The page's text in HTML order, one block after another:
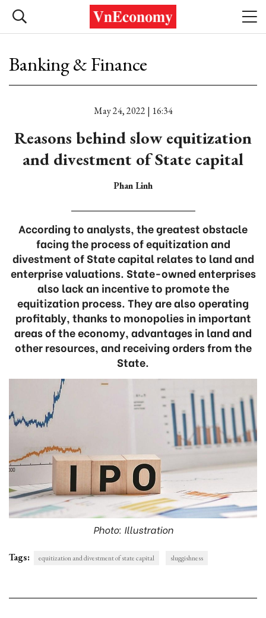
Banking & Finance
May 24, 2022 | 16:34
Reasons behind slow equitization
and divestment of State capital
Phan Linh
According to analysts, the greatest obstacle
facing the process of equitization and
divestment of State capital relates to land and
enterprise valuations. State-owned enterprises
also lack an incentive to promote the
equitization process. They are also operating
profitably, thanks to monopolies in important
areas of the economy, advantages in land and
other resources, and receiving orders from the
State.
Photo: Illustration
Tags: equitization and divestment of state capital sluggishness